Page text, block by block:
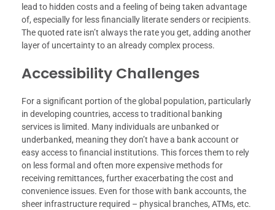
lead to hidden costs and a feeling of being taken advantage
of, especially for less financially literate senders or recipients.
The quoted rate isn’t always the rate you get, adding another
layer of uncertainty to an already complex process.
Accessibility Challenges
For a significant portion of the global population, particularly
in developing countries, access to traditional banking
services is limited. Many individuals are unbanked or
underbanked, meaning they don’t have a bank account or
easy access to financial institutions. This forces them to rely
on less formal and often more expensive methods for
receiving remittances, further exacerbating the cost and
convenience issues. Even for those with bank accounts, the
sheer infrastructure required – physical branches, ATMs, etc.